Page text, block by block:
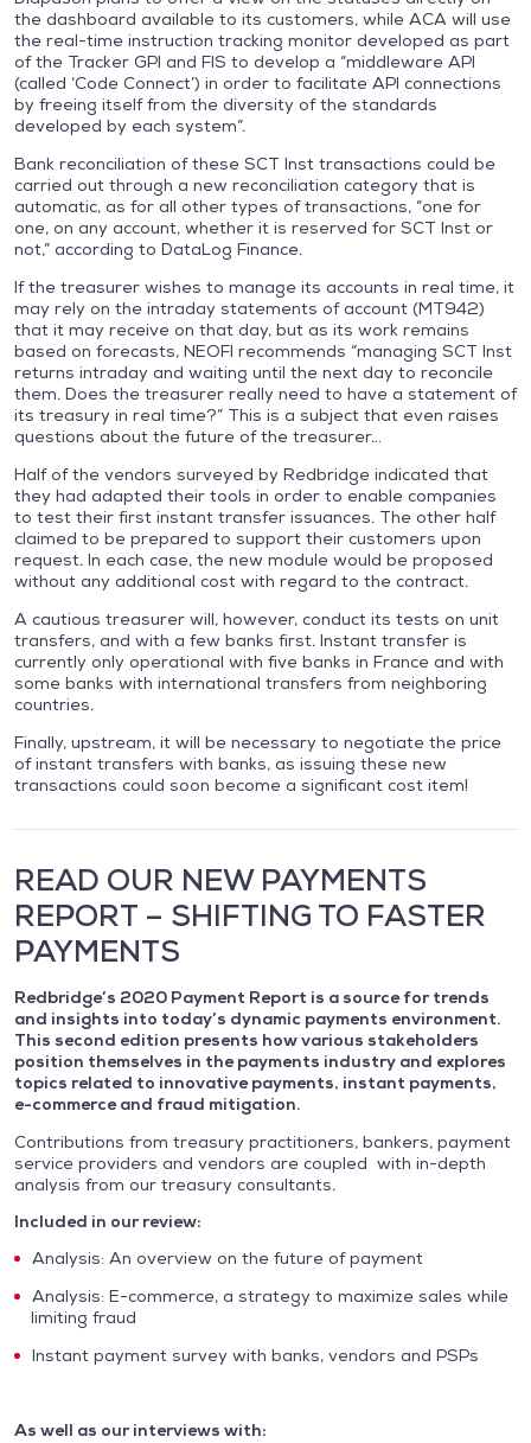
the dashboard available to its customers, while ACA will use
the real-time instruction tracking monitor developed as part
of the Tracker GPI and FIS to develop a “middleware API
(called ‘Code Connect’) in order to facilitate API connections
by freeing itself from the diversity of the standards
developed by each system”.
Bank reconciliation of these SCT Inst transactions could be
carried out through a new reconciliation category that is
automatic, as for all other types of transactions, “one for
one, on any account, whether it is reserved for SCT Inst or
not,” according to DataLog Finance.
If the treasurer wishes to manage its accounts in real time, it
may rely on the intraday statements of account (MT942)
that it may receive on that day, but as its work remains
based on forecasts, NEOFI recommends “managing SCT Inst
returns intraday and waiting until the next day to reconcile
them. Does the treasurer really need to have a statement of
its treasury in real time?” This is a subject that even raises
questions about the future of the treasurer…
Half of the vendors surveyed by Redbridge indicated that
they had adapted their tools in order to enable companies
to test their first instant transfer issuances. The other half
claimed to be prepared to support their customers upon
request. In each case, the new module would be proposed
without any additional cost with regard to the contract.
A cautious treasurer will, however, conduct its tests on unit
transfers, and with a few banks first. Instant transfer is
currently only operational with five banks in France and with
some banks with international transfers from neighboring
countries.
Finally, upstream, it will be necessary to negotiate the price
of instant transfers with banks, as issuing these new
transactions could soon become a significant cost item!
READ OUR NEW PAYMENTS
REPORT – SHIFTING TO FASTER
PAYMENTS
Redbridge’s 2020 Payment Report is a source for trends
and insights into today’s dynamic payments environment.
This second edition presents how various stakeholders
position themselves in the payments industry and explores
topics related to innovative payments, instant payments,
e-commerce and fraud mitigation.
Contributions from treasury practitioners, bankers, payment
service providers and vendors are coupled with in-depth
analysis from our treasury consultants.
Included in our review:
Analysis: An overview on the future of payment
Analysis: E-commerce, a strategy to maximize sales while
limiting fraud
Instant payment survey with banks, vendors and PSPs
As well as our interviews with: